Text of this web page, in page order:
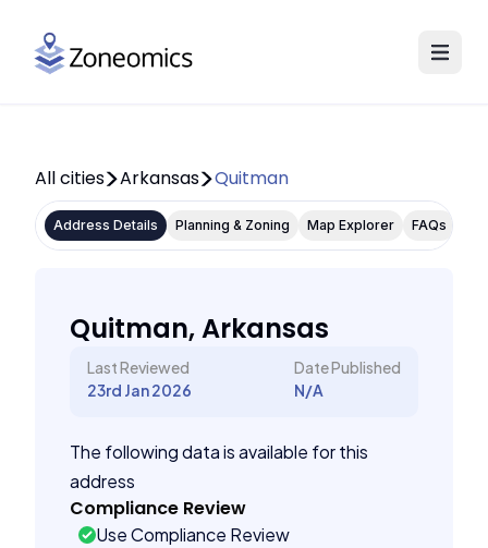
All cities Arkansas Quitman
Address Details Planning & Zoning Map Explorer FAQs
Quitman, Arkansas
Last Reviewed
23rd Jan 2026
Date Published
N/A
The following data is available for this
address
Compliance Review
Use Compliance Review